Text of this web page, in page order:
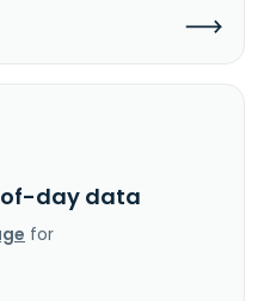
of-day data
for